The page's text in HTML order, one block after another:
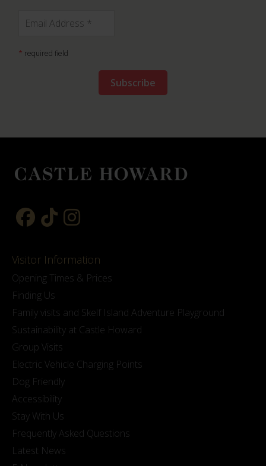
* required field
Visitor Information
Opening Times & Prices
Finding Us
Family visits and Skelf Island Adventure Playground
Sustainability at Castle Howard
Group Visits
Electric Vehicle Charging Points
Dog Friendly
Accessibility
Stay With Us
Frequently Asked Questions
Latest News